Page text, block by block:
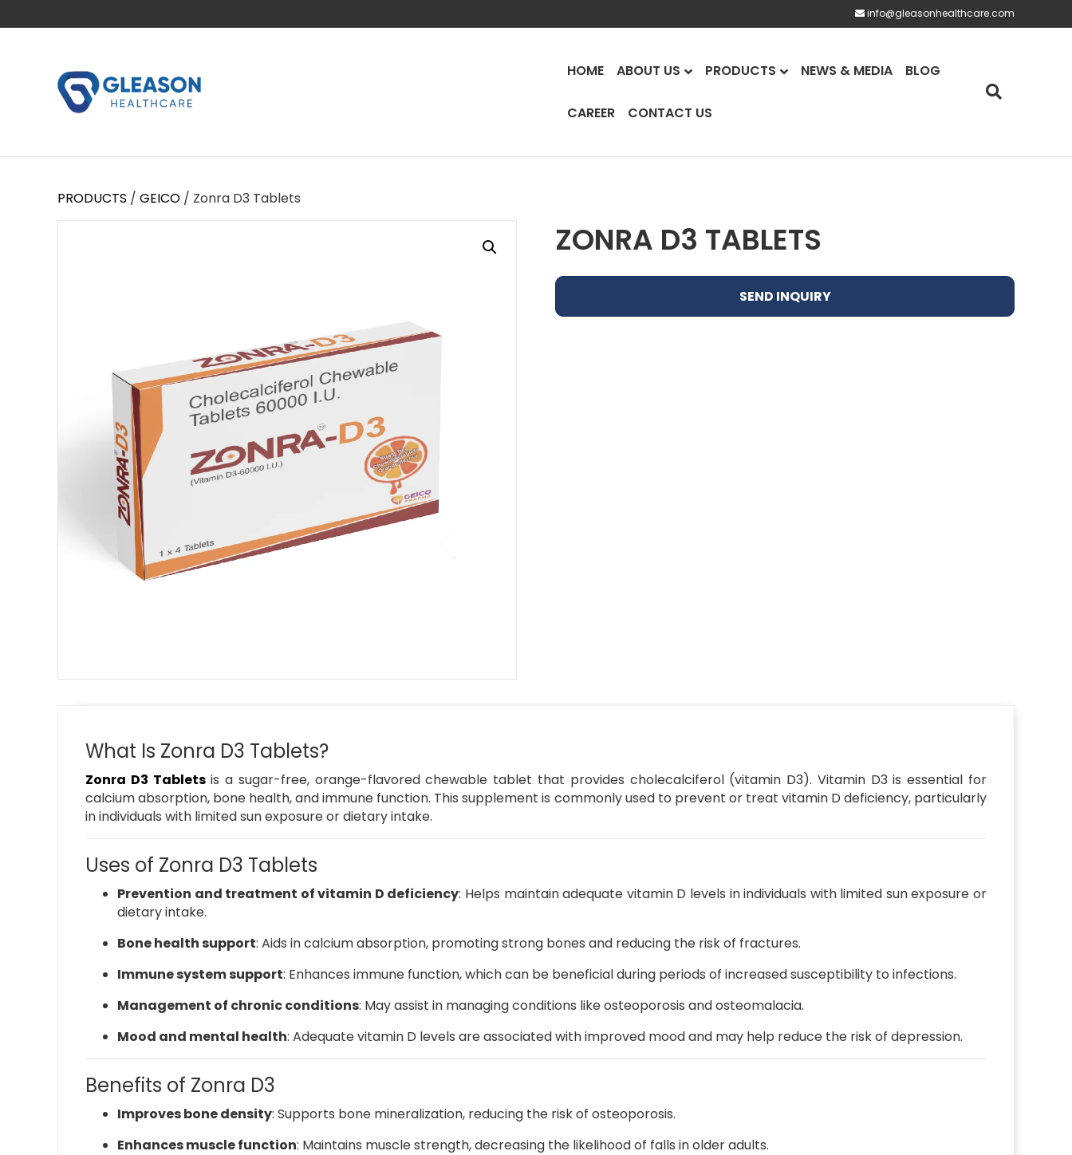
info@gleasonhealthcare.com
HOME ABOUT US PRODUCTS NEWS & MEDIA BLOG
CAREER CONTACT US
PRODUCTS / GEICO / Zonra D3 Tablets
ZONRA D3 TABLETS
SEND INQUIRY
What Is Zonra D3 Tablets?
Zonra D3 Tabletsis a sugar-free, orange-flavored chewable tablet that provides cholecalciferol (vitamin D3). Vitamin D3 is essential for
calcium absorption, bone health, and immune function. This supplement is commonly used to prevent or treat vitamin D deficiency, particularly
in individuals with limited sun exposure or dietary intake.
Uses of Zonra D3 Tablets
Prevention and treatment of vitamin D deficiency: Helps maintain adequate vitamin D levels in individuals with limited sun exposure or
dietary intake.
Bone health support: Aids in calcium absorption, promoting strong bones and reducing the risk of fractures.
Immune system support: Enhances immune function, which can be beneficial during periods of increased susceptibility to infections.
Management of chronic conditions: May assist in managing conditions like osteoporosis and osteomalacia.
Mood and mental health: Adequate vitamin D levels are associated with improved mood and may help reduce the risk of depression.
Benefits of Zonra D3
Improves bone density: Supports bone mineralization, reducing the risk of osteoporosis.
Enhances muscle function: Maintains muscle strength, decreasing the likelihood of falls in older adults.